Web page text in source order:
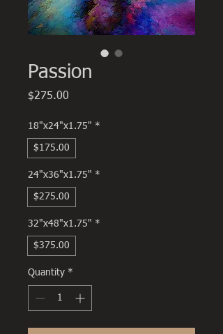
Passion
$275.00
18"x24"x1.75" *
$175.00
24"x36"x1.75" *
$275.00
32"x48"x1.75" *
$375.00
Quantity *